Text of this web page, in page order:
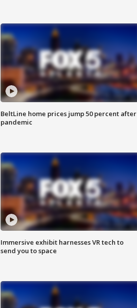
BeltLine home prices jump 50 percent after
pandemic
Immersive exhibit harnesses VR tech to
send you to space